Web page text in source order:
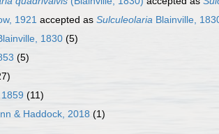
1921 accepted as Sulculeolaria Blainville,
1830 (5)
(5)
(11)
& Haddock, 2018 (1)